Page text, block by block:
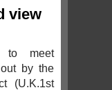
view
to meet
by the
(U.K.1st